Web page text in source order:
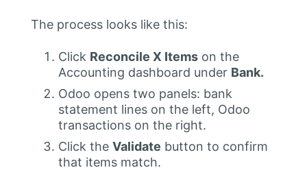
The process looks like this:
Click Reconcile X Items on the
Accounting dashboard under Bank.
Odoo opens two panels: bank
statement lines on the left, Odoo
transactions on the right.
Click the Validate button to confirm
that items match.